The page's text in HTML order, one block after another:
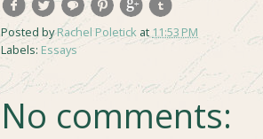
Posted byRachel Poletick at 11:53 PM
Labels: Essays
No comments: